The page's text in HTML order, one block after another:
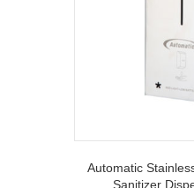
Automatic
Sanitizer